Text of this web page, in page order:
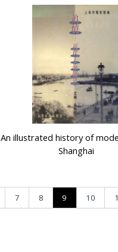
An illustrated history of
Shanghai
7 8 9 10